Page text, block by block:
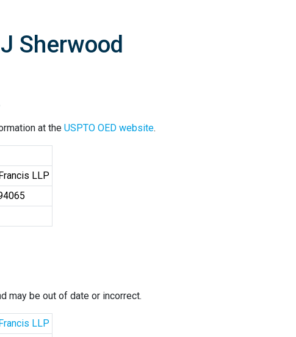
Sherwood
at the USPTO OED website.
LLP
may be out of date or incorrect.
LLP